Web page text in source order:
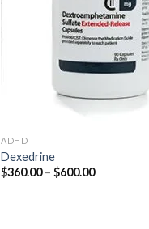
ADHD
Dexedrine
$360.00 – $600.00Price